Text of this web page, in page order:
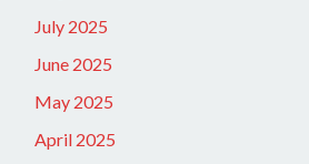
July 2025
June 2025
May 2025
April 2025